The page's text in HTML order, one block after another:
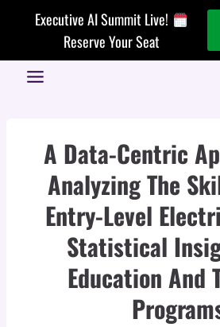
Executive AI Summit Live!
Reserve Your Seat
A Data-Centric
Analyzing The
Entry-Level
Statistical
Education And